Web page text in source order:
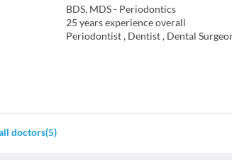
BDS, MDS - Periodontics
25 years experience overall
Periodontist, Dentist, Dental
doctors(5)